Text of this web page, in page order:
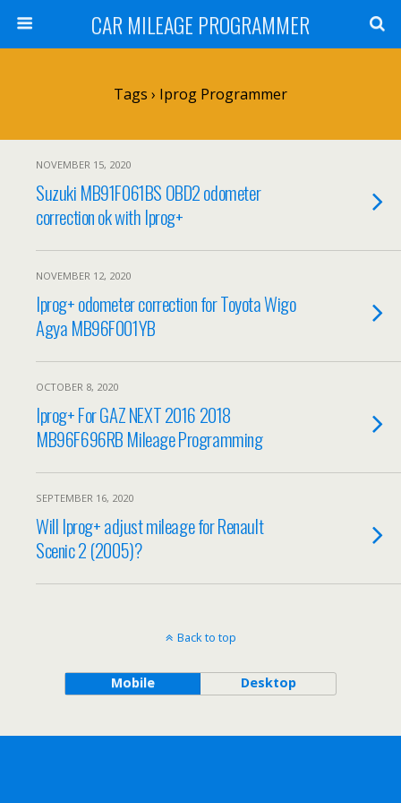
CAR MILEAGE PROGRAMMER
Tags › Iprog Programmer
NOVEMBER 15, 2020
Suzuki MB91F061BS OBD2 odometer
correction ok with Iprog+
NOVEMBER 12, 2020
Iprog+ odometer correction for Toyota Wigo
Agya MB96F001YB
OCTOBER 8, 2020
Iprog+ For GAZ NEXT 2016 2018
MB96F696RB Mileage Programming
SEPTEMBER 16, 2020
Will Iprog+ adjust mileage for Renault
Scenic 2 (2005)?
Back to top
Mobile Desktop